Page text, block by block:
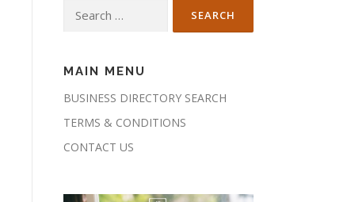
for:
MAIN MENU
BUSINESS DIRECTORY SEARCH
TERMS & CONDITIONS
CONTACT US